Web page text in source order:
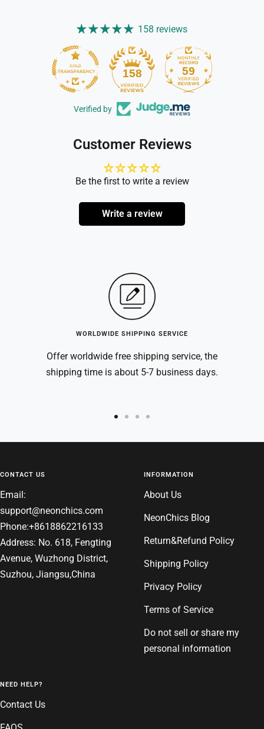
158 reviews
158 59
Verified by
Customer Reviews
Be the first to write a review
Write a review
WORLDWIDE SHIPPING SERVICE
Offer worldwide free shipping service, the
shipping time is about 5-7 business days.
to to to to
4
CONTACT US
Email:
support@neonchics.com
Phone:+8618862216133
Address: No. 618, Fengting
Avenue, Wuzhong District,
Suzhou, Jiangsu,China
INFORMATION
About Us
NeonChics Blog
Return&Refund Policy
Shipping Policy
Privacy Policy
Terms of Service
Do not sell or share my
personal information
NEED HELP?
Contact Us